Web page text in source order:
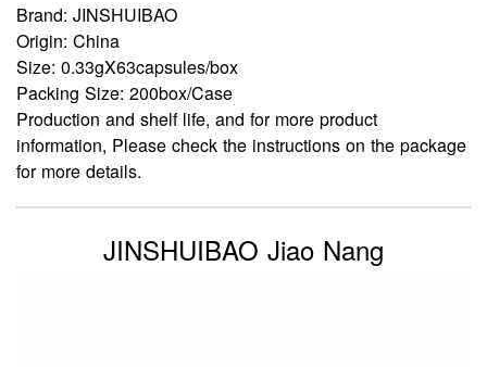
Brand: JINSHUIBAO
Origin: China
Size: 0.33gX63capsules/box
Packing Size: 200box/Case
Production and shelf life, and for more product
information, Please check the instructions on the package
for more details.
JINSHUIBAO Jiao Nang